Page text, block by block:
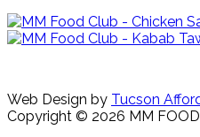
Web Design by Tucson
Copyright © 2026 MM